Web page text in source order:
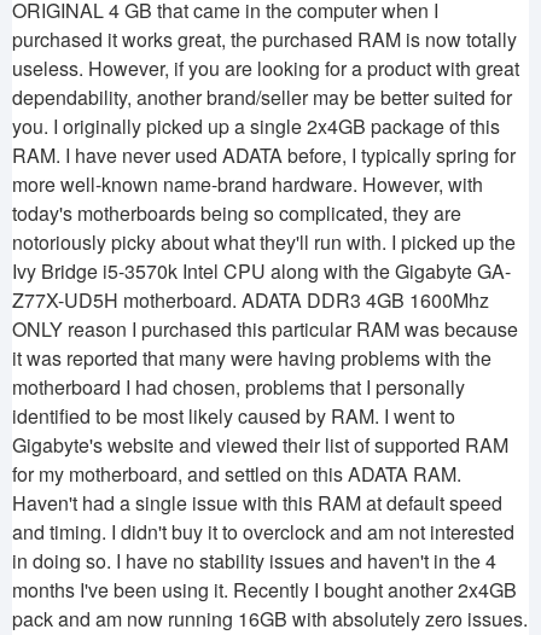
ORIGINAL 4 GB that came in the computer when I
purchased it works great, the purchased RAM is now totally
useless. However, if you are looking for a product with great
dependability, another brand/seller may be better suited for
you. I originally picked up a single 2x4GB package of this
RAM. I have never used ADATA before, I typically spring for
more well-known name-brand hardware. However, with
today's motherboards being so complicated, they are
notoriously picky about what they'll run with. I picked up the
Ivy Bridge i5-3570k Intel CPU along with the Gigabyte GA-
Z77X-UD5H motherboard. ADATA DDR3 4GB 1600Mhz
ONLY reason I purchased this particular RAM was because
it was reported that many were having problems with the
motherboard I had chosen, problems that I personally
identified to be most likely caused by RAM. I went to
Gigabyte's website and viewed their list of supported RAM
for my motherboard, and settled on this ADATA RAM.
Haven't had a single issue with this RAM at default speed
and timing. I didn't buy it to overclock and am not interested
in doing so. I have no stability issues and haven't in the 4
months I've been using it. Recently I bought another 2x4GB
pack and am now running 16GB with absolutely zero issues.